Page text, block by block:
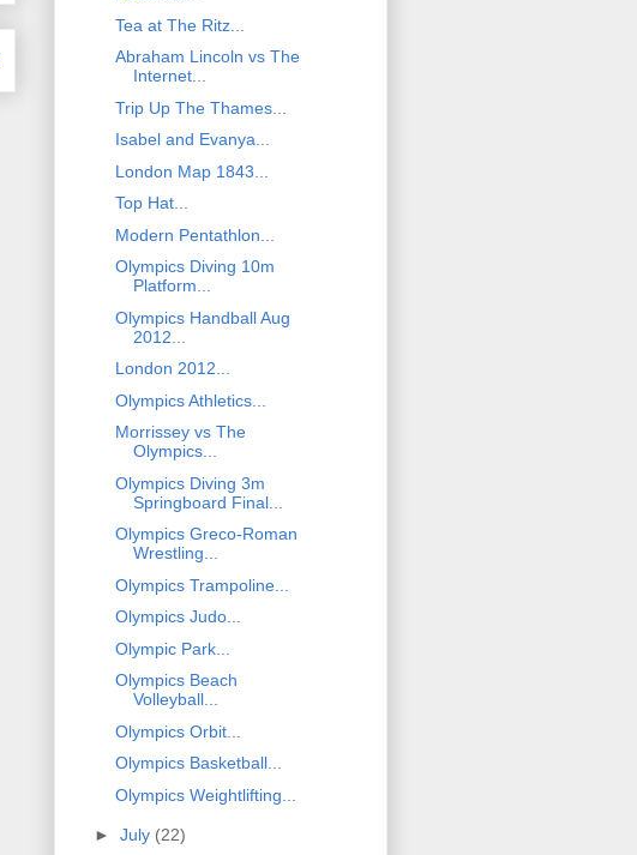
Tea at The Ritz...
Abraham Lincoln vs The
Internet...
Trip Up The Thames...
Isabel and Evanya...
London Map 1843...
Top Hat...
Modern Pentathlon...
Olympics Diving 10m
Platform...
Olympics Handball Aug
2012...
London 2012...
Olympics Athletics...
Morrissey vs The
Olympics...
Olympics Diving 3m
Springboard Final...
Olympics Greco-Roman
Wrestling...
Olympics Trampoline...
Olympics Judo...
Olympic Park...
Olympics Beach
Volleyball...
Olympics Orbit...
Olympics Basketball...
Olympics Weightlifting...
► July (22)